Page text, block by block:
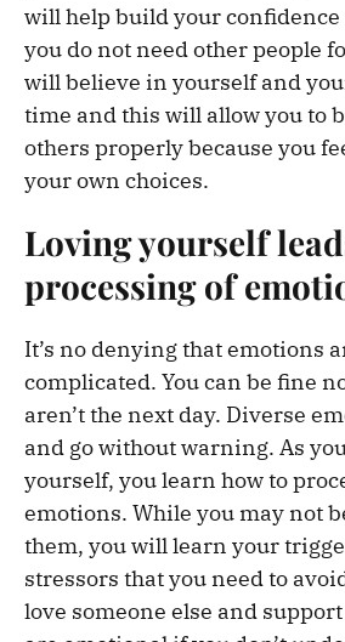
will help build your confidence
you do not need other people
will believe in yourself and
time and this will allow you to
others properly because you
your own choices.
Loving yourself
processing of
It’s no denying that emotions
complicated. You can be fine
aren’t the next day. Diverse
and go without warning. As
yourself, you learn how to
emotions. While you may not
them, you will learn your
stressors that you need to
love someone else and